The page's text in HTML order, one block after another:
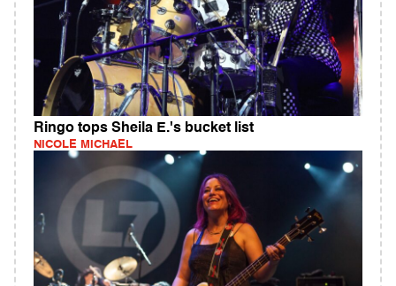
Ringo tops Sheila E.'s bucket list
NICOLE MICHAEL